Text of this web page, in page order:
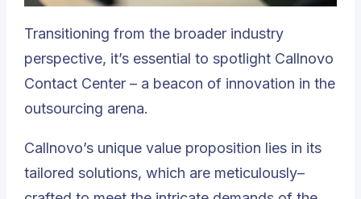
Transitioning from the broader industry
perspective, it’s essential to spotlight Callnovo
Contact Center – a beacon of innovation in the
outsourcing arena.
Callnovo’s unique value proposition lies in its
tailored solutions, which are meticulously–